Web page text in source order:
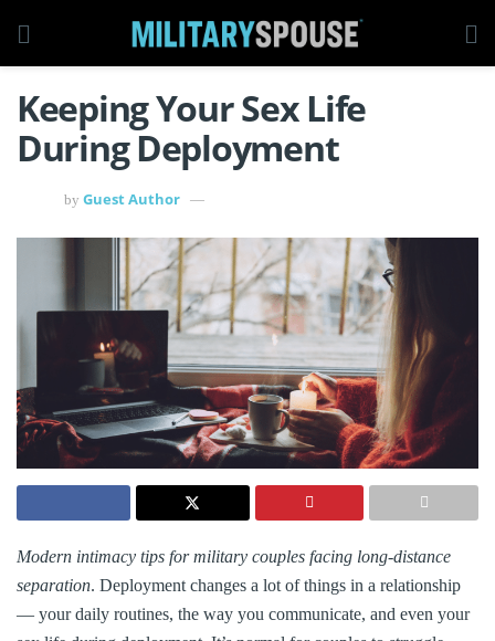
Keeping Your Sex Life
During Deployment
by Guest Author
Modern intimacy tips for military couples facing long-distance
separation. Deployment changes a lot of things in a relationship
— your daily routines, the way you communicate, and even your